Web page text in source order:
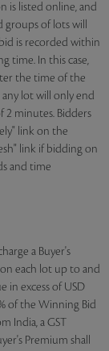
is listed online, and
of lots will
is recorded within
time. In this case,
the time of the
lot will only end
minutes. Bidders
link on the
link if bidding on
and time
a Buyer's
each lot up to and
in excess of USD
of the Winning Bid
India, a GST
Premium shall